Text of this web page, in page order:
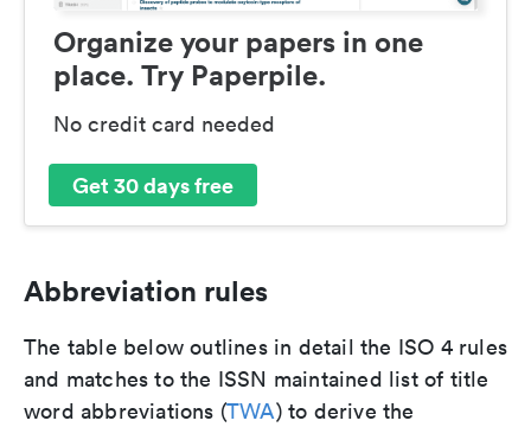
Organize your papers in one
place. Try Paperpile.
No credit card needed
Get 30 days free
Abbreviation rules
The table below outlines in detail the ISO 4 rules
and matches to the ISSN maintained list of title
word abbreviations (TWA) to derive the